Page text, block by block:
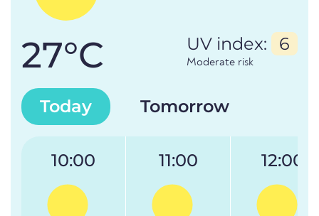
27°C UV index: 6
Moderate risk
Today Tomorrow
10:00 11:00 12:00